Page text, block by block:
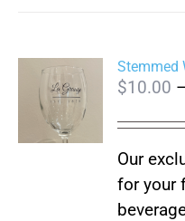
Stemmed
$10.00 –
Our
for your